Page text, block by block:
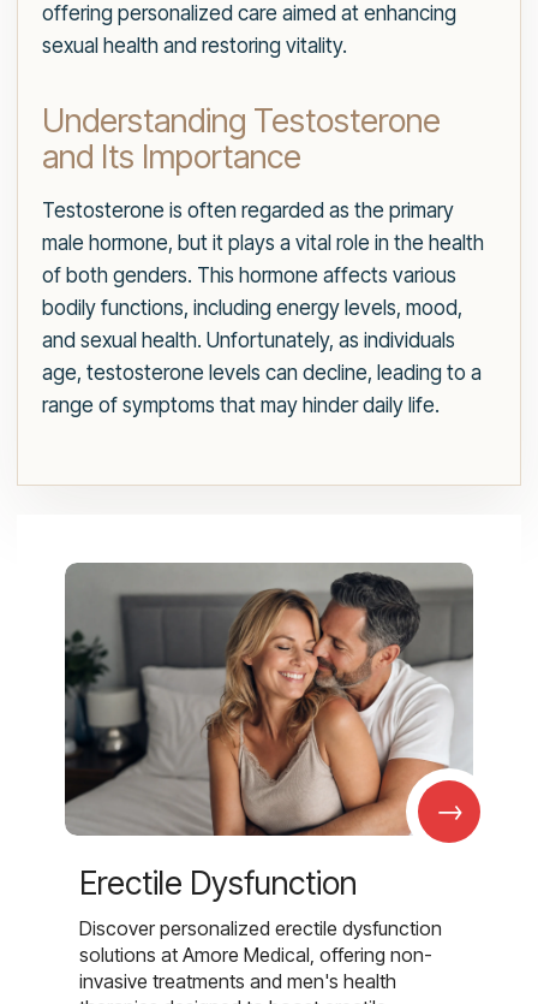
offering personalized care aimed at enhancing
sexual health and restoring vitality.
Understanding Testosterone
and Its Importance
Testosterone is often regarded as the primary
male hormone, but it plays a vital role in the health
of both genders. This hormone affects various
bodily functions, including energy levels, mood,
and sexual health. Unfortunately, as individuals
age, testosterone levels can decline, leading to a
range of symptoms that may hinder daily life.
→
Erectile Dysfunction
Discover personalized erectile dysfunction
solutions at Amore Medical, offering non-
invasive treatments and men's health